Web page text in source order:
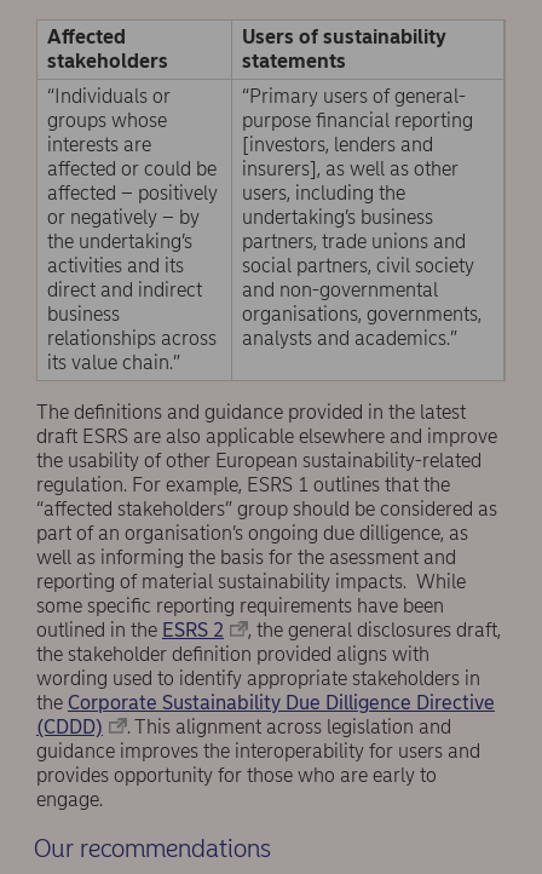
Affected
stakeholders
Users of sustainability
statements
“Individuals or
groups whose
interests are
affected or could be
affected – positively
or negatively – by
the undertaking’s
activities and its
direct and indirect
business
relationships across
its value chain.”
“Primary users of general-
purpose financial reporting
[investors, lenders and
insurers], as well as other
users, including the
undertaking’s business
partners, trade unions and
social partners, civil society
and non-governmental
organisations, governments,
analysts and academics.”
The definitions and guidance provided in the latest
draft ESRS are also applicable elsewhere and improve
the usability of other European sustainability-related
regulation. For example, ESRS 1 outlines that the
“affected stakeholders” group should be considered as
part of an organisation’s ongoing due dilligence, as
well as informing the basis for the asessment and
reporting of material sustainability impacts. While
some specific reporting requirements have been
outlined in the ESRS 2
, the general disclosures draft,
the stakeholder definition provided aligns with
wording used to identify appropriate stakeholders in
the Corporate Sustainability Due Dilligence Directive
(CDDD)
. This alignment across legislation and
guidance improves the interoperability for users and
provides opportunity for those who are early to
engage.
Our recommendations